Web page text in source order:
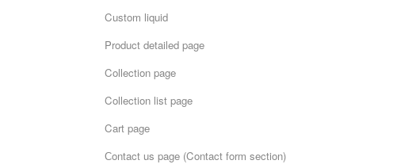
Custom liquid
Product detailed page
Collection page
Collection list page
Cart page
Сontact us page (Contact form section)